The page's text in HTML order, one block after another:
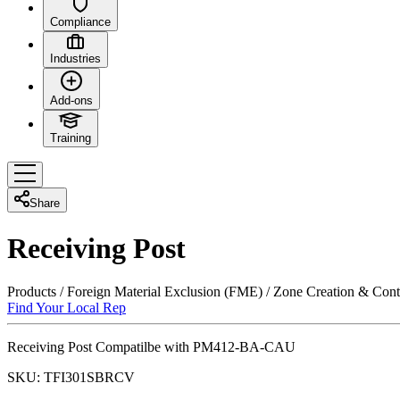
Compliance
Industries
Add-ons
Training
Share
Receiving Post
Products /Foreign Material Exclusion (FME) /Zone Creation &
Find Your Local Rep
Receiving Post Compatilbe with PM412-BA-CAU
SKU: TFI301SBRCV